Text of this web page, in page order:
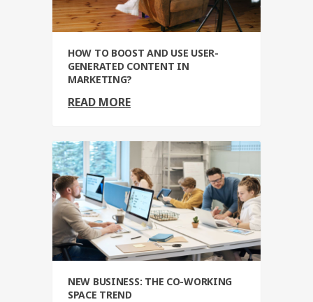
HOW TO BOOST AND USE USER-
GENERATED CONTENT IN
MARKETING?
READ MORE
NEW BUSINESS: THE CO-WORKING
SPACE TREND